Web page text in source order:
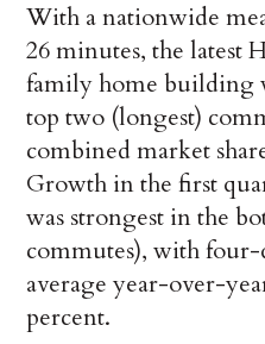
With a nationwide
26 minutes, the latest
family home building
top two (longest)
combined market
Growth in the first
was strongest in the
commutes), with
average year-over-
percent.